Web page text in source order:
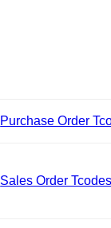
Purchase Order
Sales Order Tcodes